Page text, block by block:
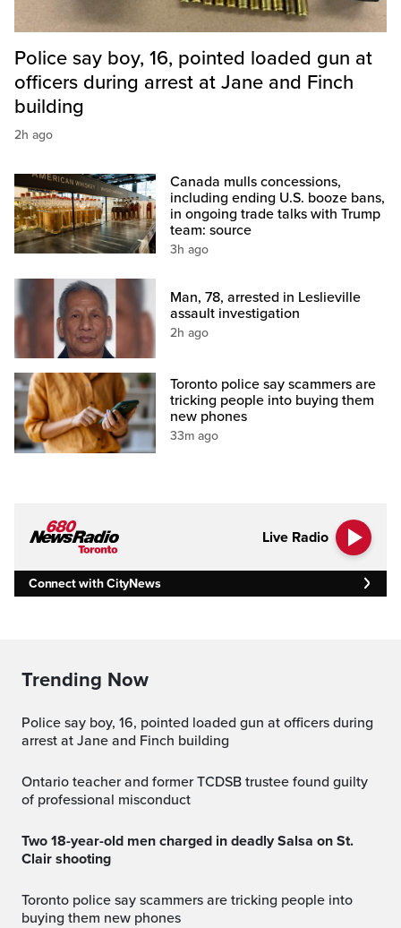
Police say boy, 16, pointed loaded gun at
officers during arrest at Jane and Finch
building
2h ago
Canada mulls concessions,
including ending U.S. booze bans,
in ongoing trade talks with Trump
team: source
3h ago
Man, 78, arrested in Leslieville
assault investigation
2h ago
Toronto police say scammers are
tricking people into buying them
new phones
33m ago
Live Radio
Connect with CityNews
Trending Now
Police say boy, 16, pointed loaded gun at officers during
arrest at Jane and Finch building
Ontario teacher and former TCDSB trustee found guilty
of professional misconduct
Two 18-year-old men charged in deadly Salsa on St.
Clair shooting
Toronto police say scammers are tricking people into
buying them new phones